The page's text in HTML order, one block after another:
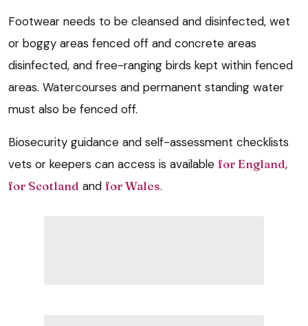
Footwear needs to be cleansed and disinfected, wet
or boggy areas fenced off and concrete areas
disinfected, and free-ranging birds kept within fenced
areas. Watercourses and permanent standing water
must also be fenced off.
Biosecurity guidance and self-assessment checklists
vets or keepers can access is available for England,
for Scotland and for Wales.